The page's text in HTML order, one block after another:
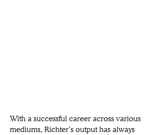
With a successful career across various
mediums, Richter’s output has always